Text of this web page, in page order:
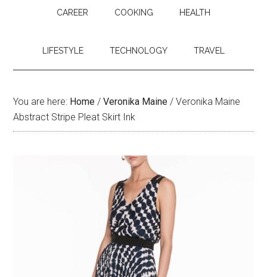
CAREER COOKING HEALTH
LIFESTYLE TECHNOLOGY TRAVEL
You are here: Home / Veronika Maine / Veronika Maine
Abstract Stripe Pleat Skirt Ink